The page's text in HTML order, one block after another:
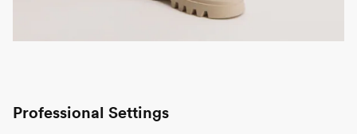
Professional Settings